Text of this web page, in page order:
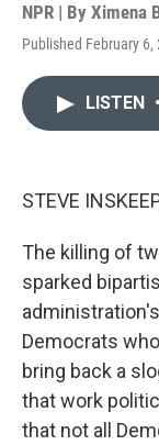
NPR | By Ximena
Published February 6,
LISTEN •
STEVE
The killing of
sparked
Democrats
bring back a
that work
that not all